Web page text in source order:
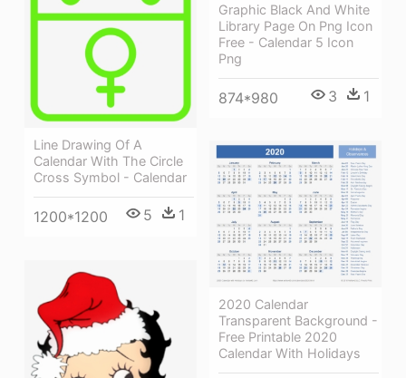
Graphic Black And White
Library Page On Png Icon
Free - Calendar 5 Icon
Png
874*980 3 1
Line Drawing Of A
Calendar With The Circle
Cross Symbol - Calendar
1200*1200 5 1
2020 Calendar
Transparent Background -
Free Printable 2020
Calendar With Holidays